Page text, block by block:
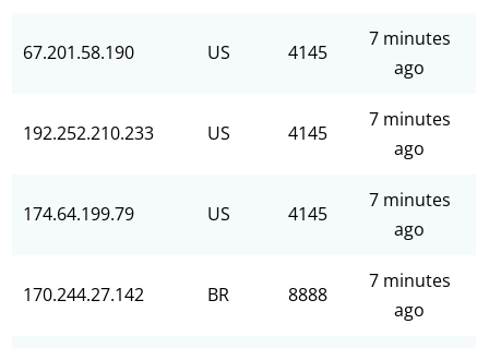
67.201.58.190 US 4145
7 minutes
ago
192.252.210.233 US 4145
7 minutes
ago
174.64.199.79 US 4145
7 minutes
ago
170.244.27.142 BR 8888
7 minutes
ago